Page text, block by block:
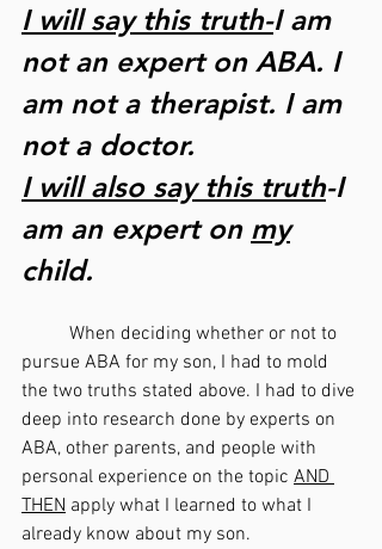
I will say this truth-I am
not an expert on ABA. I
am not a therapist. I am
not a doctor.
I will also say this truth-I
am an expert on my
child.
pursue ABA for my son, I had to mold
the two truths stated above. I had to dive
deep into research done by experts on
ABA, other parents, and people with
personal experience on the topic AND
THEN apply what I learned to what I
already know about my son.